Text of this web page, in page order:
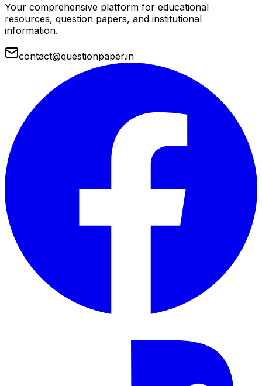
Your comprehensive platform for educational
resources, question papers, and institutional
information.
contact@questionpaper.in